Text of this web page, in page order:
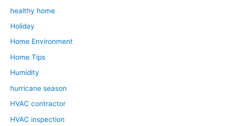
healthy home
Holiday
Home Environment
Home Tips
Humidity
hurricane season
HVAC contractor
HVAC inspection